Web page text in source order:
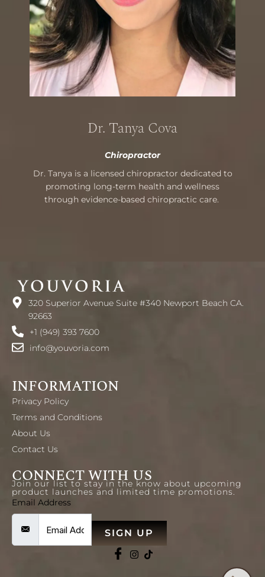
Dr. Tanya Cova
Chiropractor
Dr. Tanya is a licensed chiropractor dedicated to
promoting long-term health and wellness
through evidence-based chiropractic care.
320 Superior Avenue Suite #340 Newport Beach CA.
92663
+1 (949) 393 7600
info@youvoria.com
INFORMATION
Privacy Policy
Terms and Conditions
About Us
Contact Us
CONNECT WITH US
Join our list to stay in the know about upcoming
product launches and limited time promotions.
Email Address
SIGN UP